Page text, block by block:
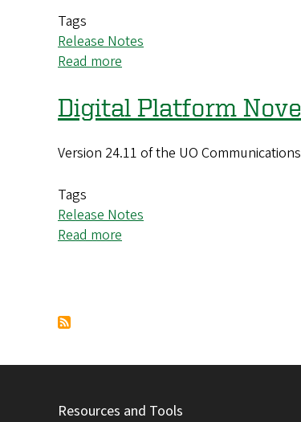
Tags
Release Notes
Read more
Platform
January
2025
(25.01)
Digital Platform
Version 24.11 of the UO
Tags
Release Notes
Read more
Resources and Tools